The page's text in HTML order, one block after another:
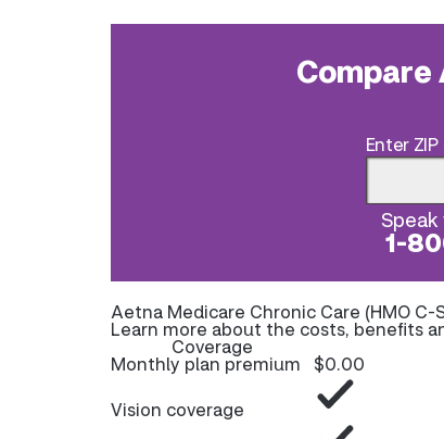
Enter
Speak
1-
Aetna Medicare Chronic Care (HMO C-
Learn more about the costs, benefits
Coverage
Monthly plan premium
$0.00
Vision coverage